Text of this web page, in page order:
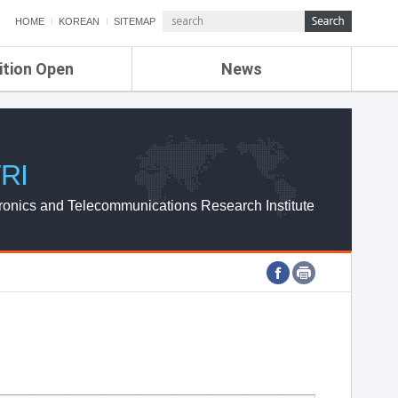
HOME KOREAN SITEMAP
Open News
ETRI NEWS
ETRI WEBZINE
and Telecommunications Research Institute